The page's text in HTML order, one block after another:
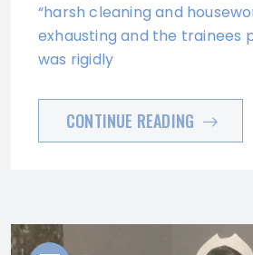
“harsh cleaning and
exhausting and the trainees
was rigidly
CONTINUE READING